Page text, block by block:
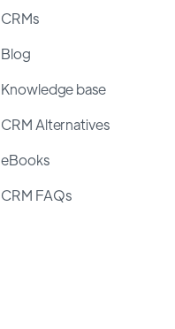
CRMs
Blog
Knowledge base
CRM Alternatives
eBooks
CRM FAQs